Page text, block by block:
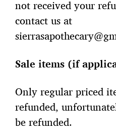
not received your
contact us at
Sale items (if
Only regular priced
refunded,
be refunded.